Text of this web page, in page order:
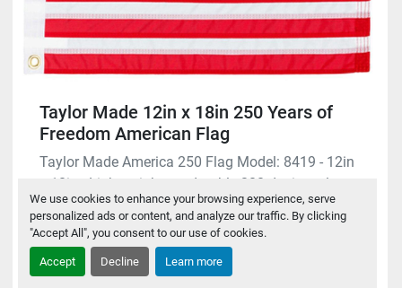
We use cookies to enhance your browsing experience, serve
personalized ads or content, and analyze our traffic. By clicking
"Accept All", you consent to our use of cookies.
Accept Decline Learn more
Taylor Made 12in x 18in 250 Years of
Freedom American Flag
Taylor Made America 250 Flag Model: 8419 - 12in
x 18in - Lightweight yet durable 200-denier nyl...
$29.95
Request A Quote